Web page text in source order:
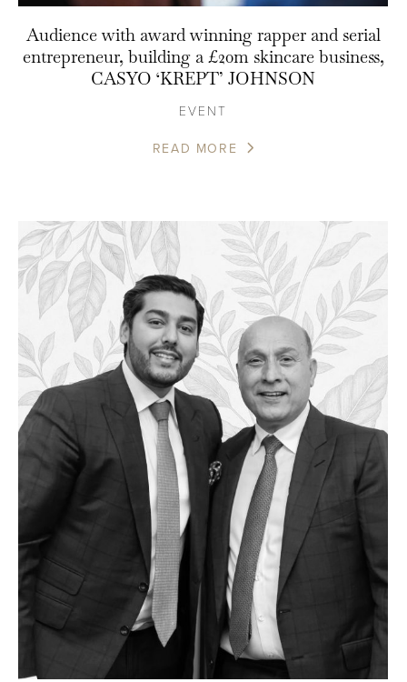
Audience with award winning rapper and serial
entrepreneur, building a £20m skincare business,
CASYO ‘KREPT’ JOHNSON
EVENT
READ MORE